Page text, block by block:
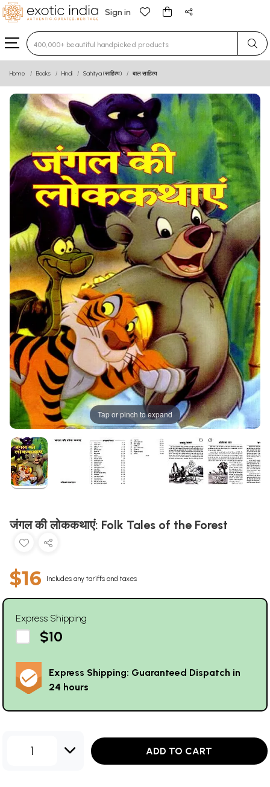
Sign in
Type 3 or more characters for results.
Home Books Hindi Sahitya (साहित्य) बाल साहित्य
Tap or pinch to expand
जंगल की लोककथाएं: Folk Tales of the Forest
$16 Includes any tariffs and taxes
Express Shipping
$10
Express Shipping: Guaranteed Dispatch in
24 hours
1 ADD TO CART